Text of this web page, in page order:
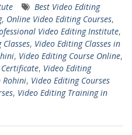
Best Video Editing
, Online Video Editing Courses,
Video Editing Institute,
, Video Editing Classes in
, Video Editing Course Online,
, Video Editing
Rohini, Video Editing Courses
, Video Editing Training in